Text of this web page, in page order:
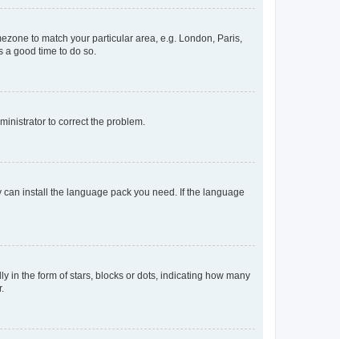
to match your particular area, e.g. London, Paris,
good time to do so.
to correct the problem.
install the language pack you need. If the language
in the form of stars, blocks or dots, indicating how many